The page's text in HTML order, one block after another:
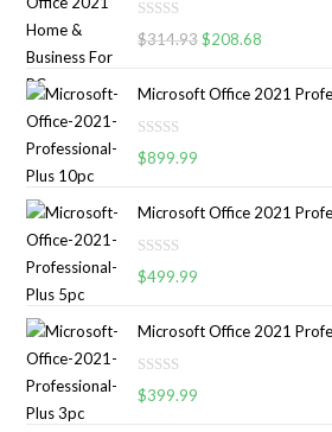
R
e
d
0
u
o
f
$314.93 $208.68
Microsoft Office 2021
R
e
d
0
u
o
f
$899.99
Microsoft Office 2021
R
e
d
0
$499.99
Microsoft Office 2021
R
$399.99